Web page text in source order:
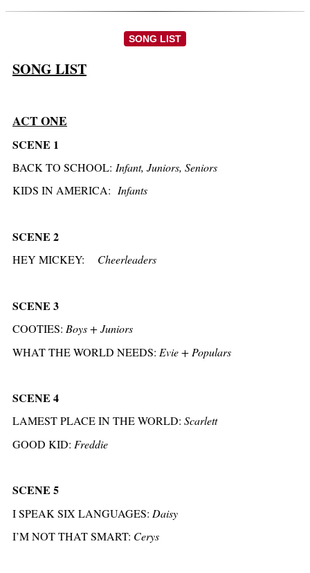
SONG LIST
SONG LIST
ACT ONE
SCENE 1
BACK TO SCHOOL: Infant, Juniors, Seniors
KIDS INAMERICA: Infants
SCENE 2
HEY MICKEY: Cheerleaders
SCENE 3
COOTIES: Boys + Juniors
WHAT THE WORLD NEEDS: Evie + Populars
SCENE 4
LAMEST PLACE IN THE WORLD: Scarlett
GOOD KID: Freddie
SCENE 5
I SPEAK SIX LANGUAGES: Daisy
I’M NOT THAT SMART: Cerys